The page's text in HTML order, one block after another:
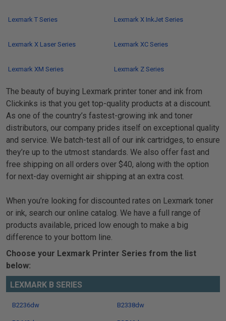
Lexmark T Series Lexmark X InkJet Series
Lexmark X Laser Series Lexmark XC Series
Lexmark XM Series Lexmark Z Series
The beauty of buying Lexmark printer toner and ink from
Clickinks is that you get top-quality products at a discount.
As one of the country’s fastest-growing ink and toner
distributors, our company prides itself on exceptional quality
and service. We batch-test all of our ink cartridges, to ensure
they’re up to the utmost standards. We also offer fast and
free shipping on all orders over $40, along with the option
for next-day overnight air shipping at an extra cost.
When you’re looking for discounted rates on Lexmark toner
or ink, search our online catalog. We have a full range of
products available, priced low enough to make a big
difference to your bottom line.
Choose your Lexmark Printer Series from the list
below:
LEXMARK B SERIES
B2236dw B2338dw